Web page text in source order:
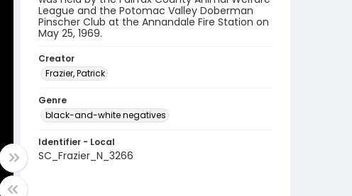
League and the Potomac Valley Doberman
Pinscher Club at the Annandale Fire Station on
May 25, 1969.
Creator
Frazier, Patrick
Genre
black-and-white negatives
Identifier - Local
SC_Frazier_N_3266